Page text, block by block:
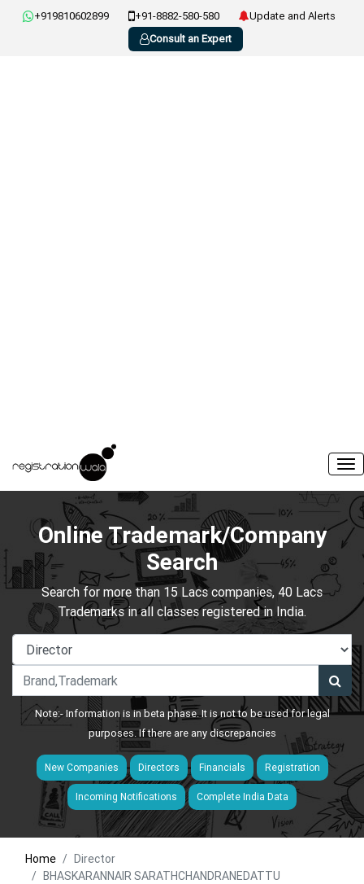
+919810602899 +91-8882-580-580
Update and Alerts
Consult an Expert
Online Trademark/Company
Search
Search for more than 15 Lacs companies, 40 Lacs
Trademarks in all classes registered in India.
Note:- Information is in beta phase. It is not to be used for legal
purposes. If there are any discrepancies
New Companies Directors Financials Registration
Incoming Notifications Complete India Data
Home
Director
BHASKARANNAIR SARATHCHANDRANEDATTU